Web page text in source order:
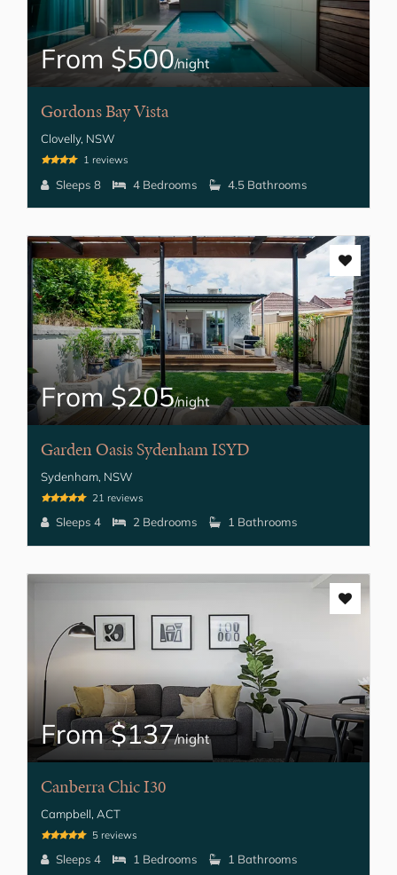
From $500/night
Gordons Bay Vista
Clovelly, NSW
1 reviews
Sleeps 8 4 Bedrooms 4.5 Bathrooms
From $205/night
Garden Oasis Sydenham ISYD
Sydenham, NSW
21 reviews
Sleeps 4 2 Bedrooms 1 Bathrooms
From $137/night
Canberra Chic I30
Campbell, ACT
5 reviews
Sleeps 4 1 Bedrooms 1 Bathrooms